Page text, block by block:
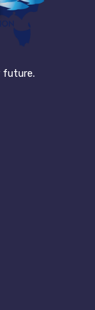
future.